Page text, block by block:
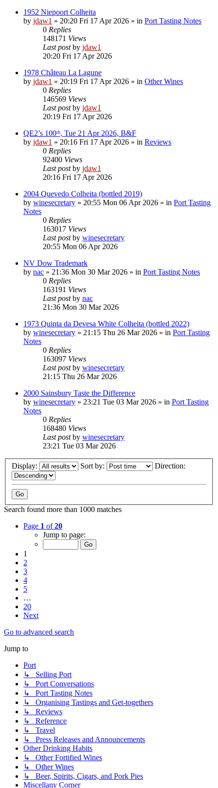
1952 Niepoort Colheita
by jdaw1 » 20:20 Fri 17 Apr 2026 » in Port Tasting Notes
0 Replies
148171 Views
Last postby jdaw1
20:20 Fri 17 Apr 2026
1978 Château La Lagune
by jdaw1 » 20:19 Fri 17 Apr 2026 » in Other Wines
0 Replies
146569 Views
Last postby jdaw1
20:19 Fri 17 Apr 2026
QE2’s 100ᵗʰ, Tue 21 Apr 2026, B&F
by jdaw1 » 20:16 Fri 17 Apr 2026 » in Reviews
0 Replies
92400 Views
Last postby jdaw1
20:16 Fri 17 Apr 2026
2004 Quevedo Colheita (bottled 2019)
by winesecretary » 20:55 Mon 06 Apr 2026 » in Port Tasting
Notes
0 Replies
163017 Views
Last postby winesecretary
20:55 Mon 06 Apr 2026
NV Dow Trademark
by nac » 21:36 Mon 30 Mar 2026 » in Port Tasting Notes
0 Replies
163191 Views
Last postby nac
21:36 Mon 30 Mar 2026
1973 Quinta da Devesa White Colheita (bottled 2022)
by winesecretary » 21:15 Thu 26 Mar 2026 » in Port Tasting
Notes
0 Replies
163097 Views
Last postby winesecretary
21:15 Thu 26 Mar 2026
2000 Sainsbury Taste the Difference
by winesecretary » 23:21 Tue 03 Mar 2026 » in Port Tasting
Notes
0 Replies
168480 Views
Last postby winesecretary
23:21 Tue 03 Mar 2026
Display: Sort by: Direction:
Search found more than 1000 matches
Page 1 of20
Jump to page:
1
2
3
4
5
…
20
Next
Go to advanced search
Jump to
Port
↳ Selling Port
↳ Port Conversations
↳ Port Tasting Notes
↳ Organising Tastings and Get-togethers
↳ Reviews
↳ Reference
↳ Travel
↳ Press Releases and Announcements
Other Drinking Habits
↳ Other Fortified Wines
↳ Other Wines
↳ Beer, Spirits, Cigars, and Pork Pies
Miscellany Corner